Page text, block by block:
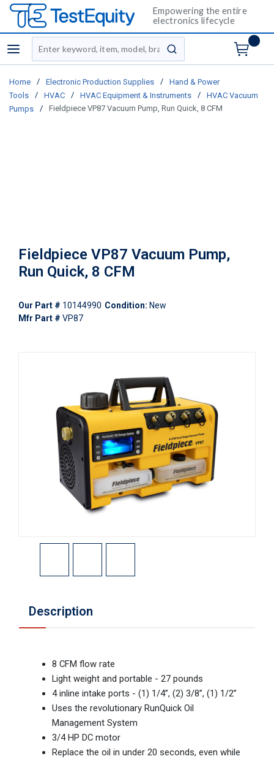
Empowering the entire
electronics lifecycle
menu
Site Search
submit search
Home / Electronic Production Supplies /
Hand & Power
Tools
/ HVAC / HVAC Equipment & Instruments /
HVAC Vacuum
Pumps
/ Fieldpiece VP87 Vacuum Pump, Run Quick, 8 CFM
Fieldpiece VP87 Vacuum Pump,
Run Quick, 8 CFM
Our Part # 10144990 Condition: New
Mfr Part # VP87
Description
8 CFM flow rate
Light weight and portable - 27 pounds
4 inline intake ports - (1) 1/4”, (2) 3/8”, (1) 1/2”
Uses the revolutionary RunQuick Oil
Management System
3/4 HP DC motor
Replace the oil in under 20 seconds, even while